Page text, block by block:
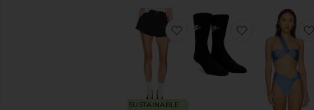
SUSTAINABLE
favorite The Heavyfavorite NK